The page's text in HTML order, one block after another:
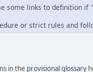
some links to definition if
or strict rules and
in the provisional glossary